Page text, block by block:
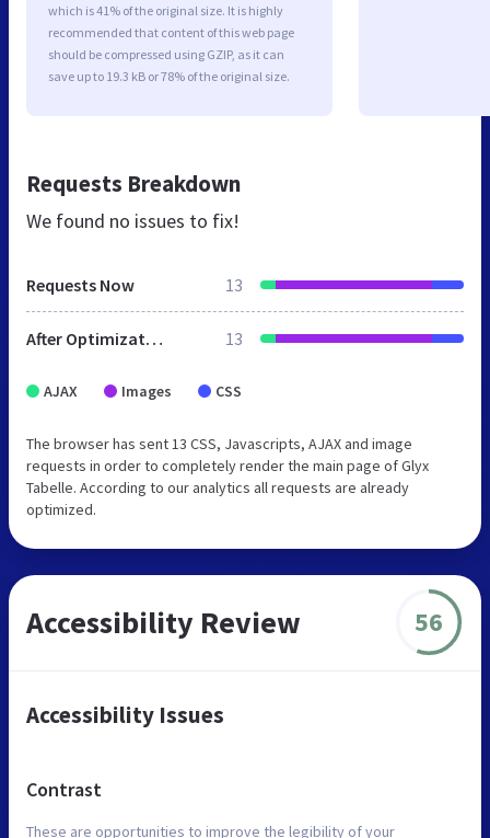
which is 41% of the original size. It is highly
recommended that content of this web page
should be compressed using GZIP, as it can
save up to 19.3 kB or 78% of the original size.
Requests Breakdown
We found no issues to fix!
Requests Now 13
After Optimization 13
AJAX Images CSS
The browser has sent 13 CSS, Javascripts, AJAX and image
requests in order to completely render the main page of Glyx
Tabelle. According to our analytics all requests are already
optimized.
Accessibility Review 56
Accessibility Issues
Contrast
These are opportunities to improve the legibility of your